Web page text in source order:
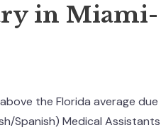
in Miami-
the Florida average
Spanish) Medical